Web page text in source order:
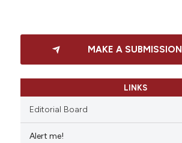
how this article has been
scite.ai
MAKE A SUBMISSION
LINKS
Editorial Board
Alert me!